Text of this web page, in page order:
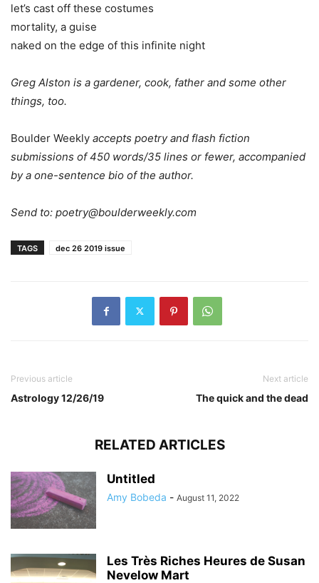
let’s cast off these costumes
mortality, a guise
naked on the edge of this infinite night
Greg Alston is a gardener, cook, father and some other
things, too.
Boulder Weekly accepts poetry and flash fiction
submissions of 450 words/35 lines or fewer, accompanied
by a one-sentence bio of the author.
Send to: poetry@boulderweekly.com
TAGS dec 26 2019 issue
Previous article
Astrology 12/26/19
Next article
The quick and the dead
RELATED ARTICLES
Untitled
Amy Bobeda - August 11, 2022
Les Très Riches Heures de Susan
Nevelow Mart